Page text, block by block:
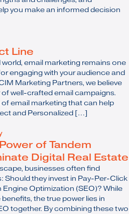
you make an informed decision
Line
email marketing remains one
engaging with your audience and
Marketing Partners, we believe
well-crafted email campaigns.
email marketing that can help
and Personalized […]
of Tandem
Digital Real Estate
businesses often find
Should they invest in Pay-Per-Click
Optimization (SEO)? While
the true power lies in
together. By combining these two